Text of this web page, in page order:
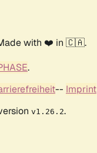
with ❤️ in 🇨🇦.
.
-- Imprint
v1.26.2.